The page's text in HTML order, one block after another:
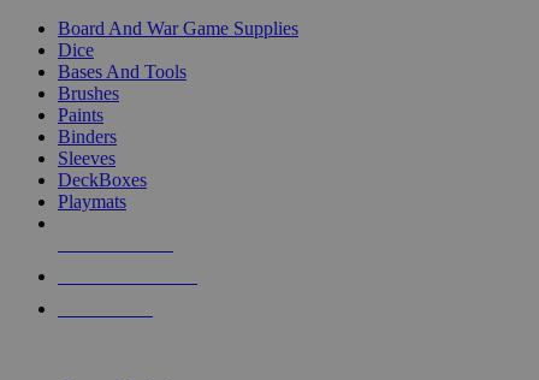
Board And War Game Supplies
Dice
Bases And Tools
Brushes
Paints
Binders
Sleeves
DeckBoxes
Playmats